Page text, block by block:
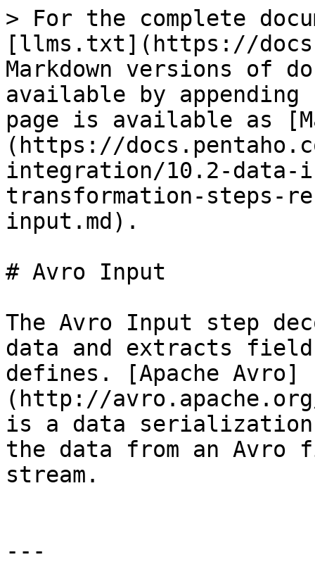
> For the complete
[llms.txt](https://
Markdown versions of
available by
page is available as
(https://
integration/10.2-
transformation-steps-
input.md).
# Avro Input
The Avro Input step
data and extracts
defines. [Apache Avro]
(http://
is a data serialization
the data from an Avro
stream.
---